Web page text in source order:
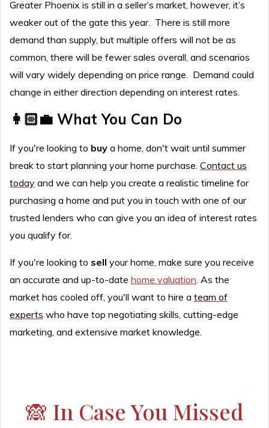
Greater Phoenix is still in a seller’s market, however, it’s
weaker out of the gate this year. There is still more
demand than supply, but multiple offers will not be as
common, there will be fewer sales overall, and scenarios
will vary widely depending on price range. Demand could
change in either direction depending on interest rates.
👩🏻‍💼 What You Can Do
If you're looking to buy a home, don't wait until summer
break to start planning your home purchase. Contact us
today and we can help you create a realistic timeline for
purchasing a home and put you in touch with one of our
trusted lenders who can give you an idea of interest rates
you qualify for.
If you're looking to sell your home, make sure you receive
an accurate and up-to-date home valuation. As the
market has cooled off, you'll want to hire a team of
experts who have top negotiating skills, cutting-edge
marketing, and extensive market knowledge.
🙈 In Case You Missed